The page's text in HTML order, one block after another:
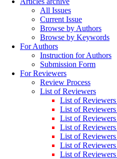
All Issues
Current Issue
Browse by Authors
Browse by Keywords
For Authors
Instruction for Authors
Submission Form
For Reviewers
Review Process
List of Reviewers
List of
List of
List of
List of Reviewers
List of Reviewers
List of
List of